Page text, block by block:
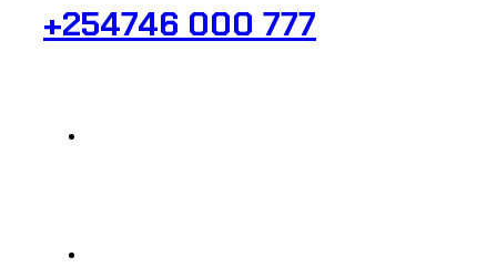
+254746 000 777